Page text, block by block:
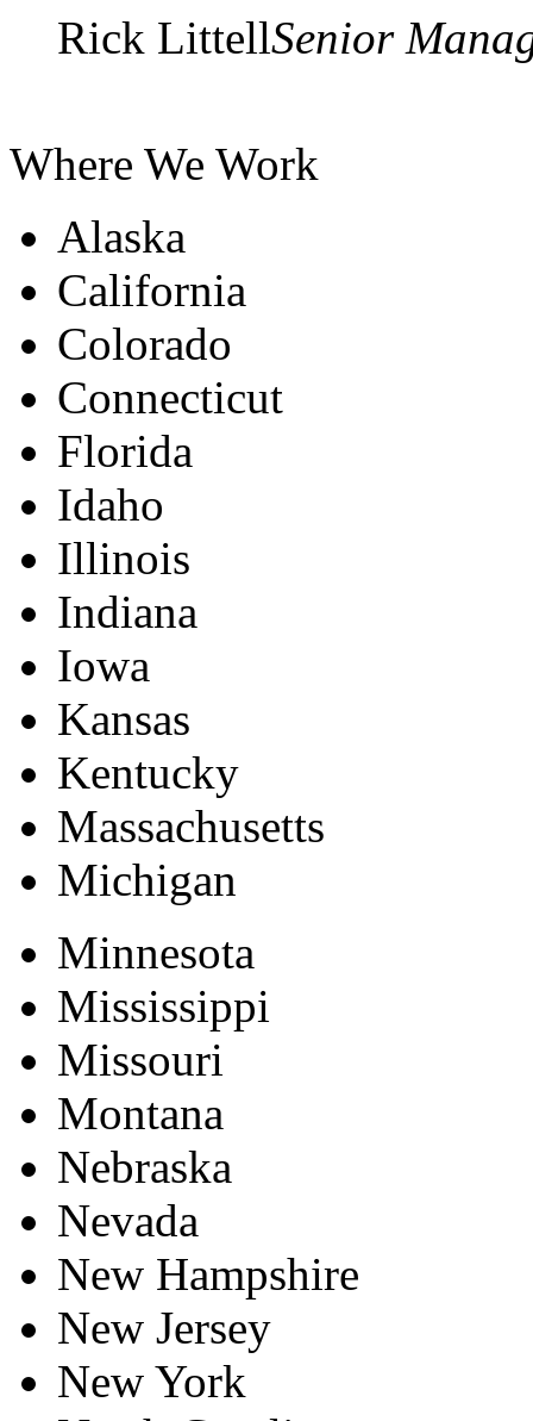
Rick LittellSenior
Where We Work
Alaska
California
Colorado
Connecticut
Florida
Idaho
Illinois
Indiana
Iowa
Kansas
Kentucky
Massachusetts
Michigan
Minnesota
Mississippi
Missouri
Montana
Nebraska
Nevada
New Hampshire
New Jersey
New York